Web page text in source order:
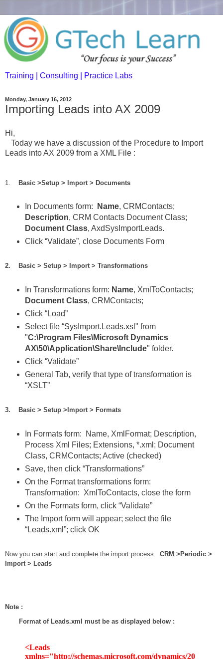
Training | Consulting | Practice Labs
Monday, January 16, 2012
Importing Leads into AX 2009
Hi,
Today we have a discussion of the Procedure to Import
Leads into AX 2009 from a XML File :
1. Basic >Setup > Import > Documents
In Documents form: Name, CRMContacts;
Description, CRM Contacts Document Class;
Document Class, AxdSysImportLeads.
Click “Validate”, close Documents Form
2. Basic > Setup > Import > Transformations
In Transformations form: Name, XmlToContacts;
Document Class, CRMContacts;
Click “Load”
Select file “SysImport.Leads.xsl" from
"C:\Program Files\Microsoft Dynamics
AX\50\Application\Share\Include" folder.
Click “Validate”
General Tab, verify that type of transformation is
“XSLT”
3. Basic > Setup >Import > Formats
In Formats form: Name, XmlFormat; Description,
Process Xml Files; Extensions, *.xml; Document
Class, CRMContacts; Active (checked)
Save, then click “Transformations”
On the Format transformations form:
Transformation: XmlToContacts, close the form
On the Formats form, click “Validate”
The Import form will appear; select the file
“Leads.xml”; click OK
Now you can start and complete the import process. CRM >Periodic >
Import > Leads
Note :
Format of Leads.xml must be as displayed below :
<Leads
xmlns="http://schemas.microsoft.com/dynamics/20